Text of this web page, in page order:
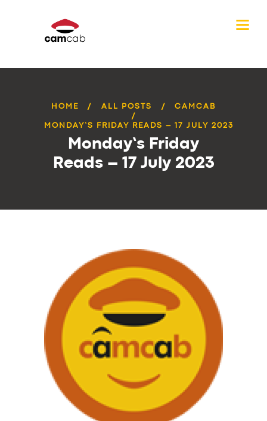
HOME ALL POSTS CAMCAB
MONDAY’S FRIDAY READS – 17 JULY 2023
Monday’s Friday
Reads – 17 July 2023